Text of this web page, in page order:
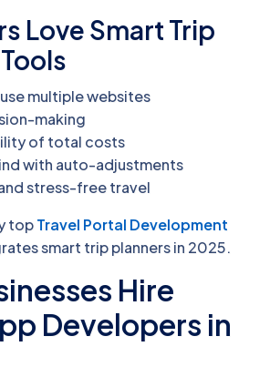
Love Smart Trip
multiple websites
making
of total costs
with auto-adjustments
stress-free travel
topTravel Portal Development
smart trip planners in 2025.
Hire
Developers in